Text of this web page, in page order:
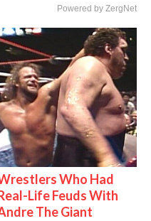
Powered by ZergNet
Who Had
Life Feuds With
The Giant